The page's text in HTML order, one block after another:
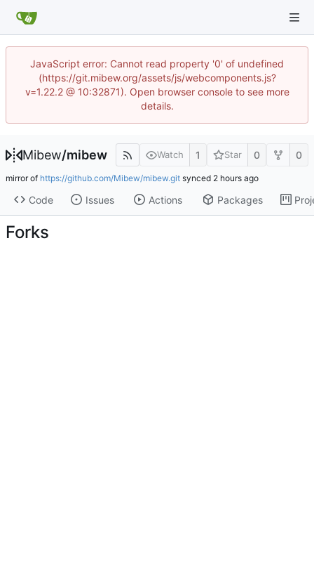
JavaScript error: Cannot read property '0' of undefined
(https://git.mibew.org/assets/js/webcomponents.js?
v=1.22.2 @ 10:32871). Open browser console to see more
details.
Mibew/mibew Watch 1 Star 0 0
mirror of https://github.com/Mibew/mibew.git synced
Code Issues Actions Packages
Forks